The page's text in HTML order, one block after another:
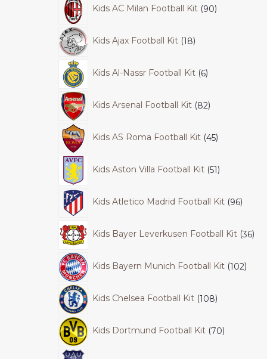
Kids AC Milan Football Kit 90
Kids Ajax Football Kit 18
Kids Al-Nassr Football Kit 6
Kids Arsenal Football Kit 82
Kids AS Roma Football Kit 45
Kids Aston Villa Football Kit 51
Kids Atletico Madrid Football Kit 96
Kids Bayer Leverkusen Football Kit 36
Kids Bayern Munich Football Kit 102
Kids Chelsea Football Kit 108
Kids Dortmund Football Kit 70